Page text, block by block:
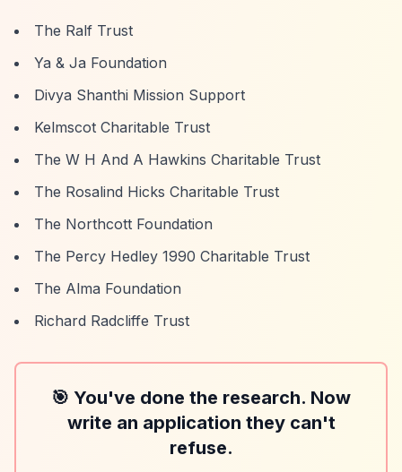
The Ralf Trust
Ya & Ja Foundation
Divya Shanthi Mission Support
Kelmscot Charitable Trust
The W H And A Hawkins Charitable Trust
The Rosalind Hicks Charitable Trust
The Northcott Foundation
The Percy Hedley 1990 Charitable Trust
The Alma Foundation
Richard Radcliffe Trust
🎯 You've done the research. Now
write an application they can't
refuse.